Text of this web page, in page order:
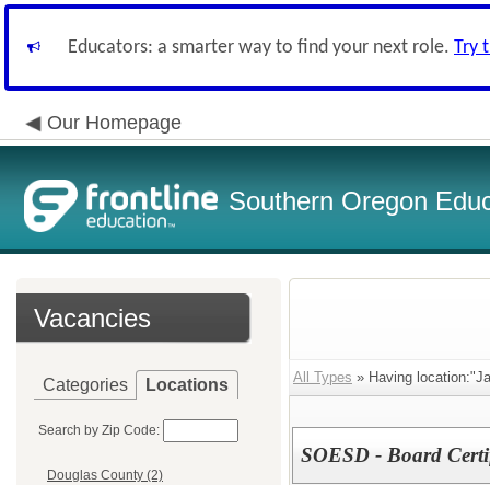
Educators: a smarter way to find your next role. Try
Our Homepage
Southern Oregon
Vacancies
Categories Locations
Search by Zip Code:
Douglas County (2)
All Types » Having
SOESD - Board